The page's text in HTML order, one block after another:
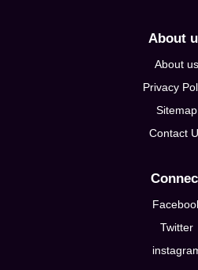
About
About us
Privacy
Sitemap
Contact
Twitter